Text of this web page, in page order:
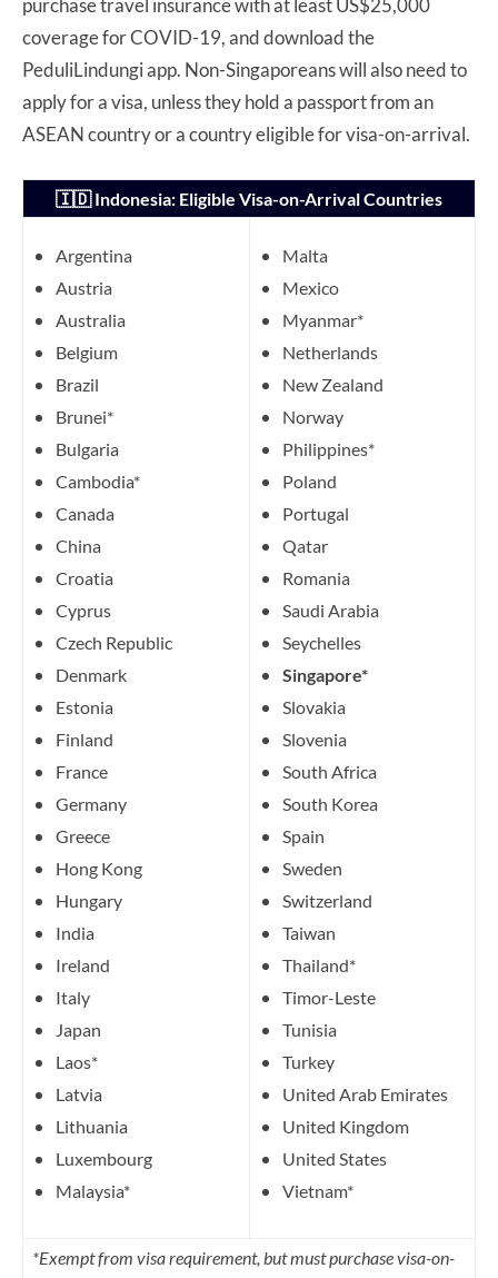
purchase travel insurance with at least US$25,000
coverage for COVID-19, and download the
PeduliLindungi app. Non-Singaporeans will also need to
apply for a visa, unless they hold a passport from an
ASEAN country or a country eligible for visa-on-arrival.
🇮🇩 Indonesia: Eligible Visa-on-Arrival Countries
Argentina
Austria
Australia
Belgium
Brazil
Brunei*
Bulgaria
Cambodia*
Canada
China
Croatia
Cyprus
Czech Republic
Denmark
Estonia
Finland
France
Germany
Greece
Hong Kong
Hungary
India
Ireland
Italy
Japan
Laos*
Latvia
Lithuania
Luxembourg
Malaysia*
Malta
Mexico
Myanmar*
Netherlands
New Zealand
Norway
Philippines*
Poland
Portugal
Qatar
Romania
Saudi Arabia
Seychelles
Singapore*
Slovakia
Slovenia
South Africa
South Korea
Spain
Sweden
Switzerland
Taiwan
Thailand*
Timor-Leste
Tunisia
Turkey
United Arab Emirates
United Kingdom
United States
Vietnam*
*Exempt from visa requirement, but must purchase visa-on-